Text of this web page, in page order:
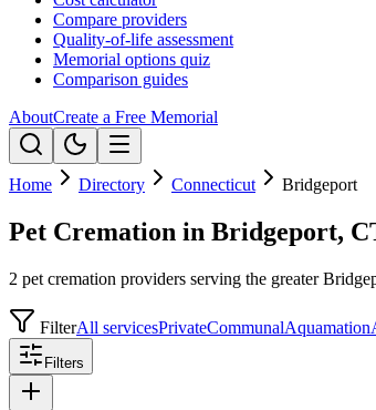
Compare providers
Quality-of-life assessment
Memorial options quiz
Comparison guides
AboutCreate a Free Memorial
Home Directory Connecticut Bridgeport
Pet Cremation in Bridgeport,
2 pet cremation providers serving the greater
FilterAll servicesPrivateCommunalAquamation
Filters